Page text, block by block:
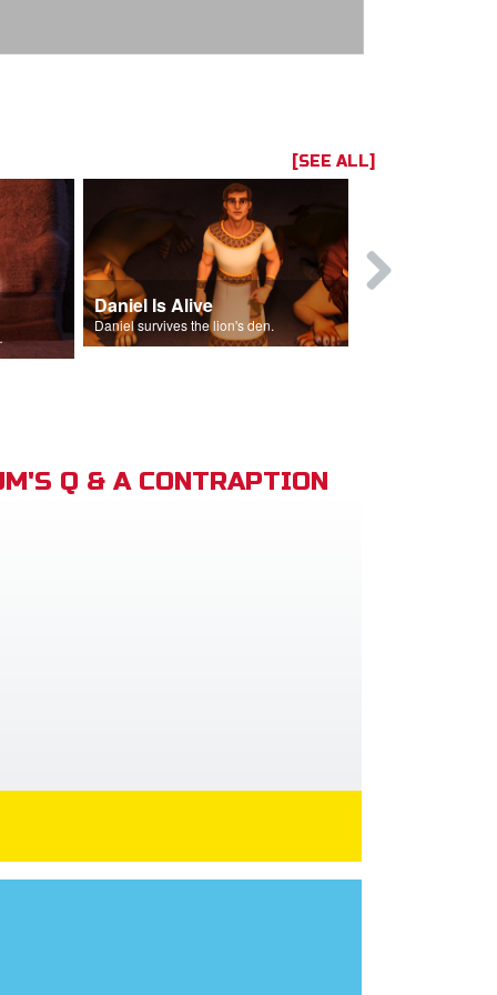
[SEE ALL]
Israel.
Daniel Is Alive
Daniel survives the lion's den.
Q & A CONTRAPTION